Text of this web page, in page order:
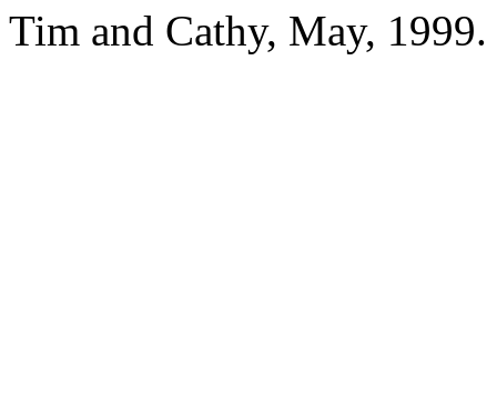
Tim and Cathy, May, 1999.